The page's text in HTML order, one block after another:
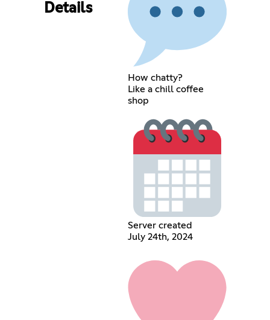
Details
How chatty?
Like a chill coffee
shop
Server created
July 24th, 2024